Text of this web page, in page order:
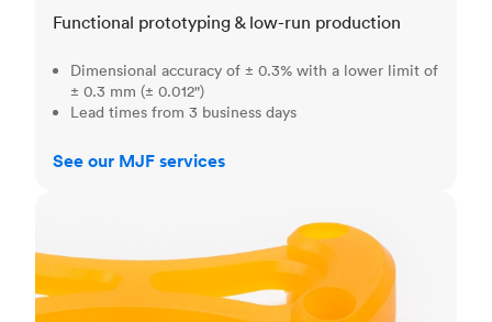
Functional prototyping & low-run production
Dimensional accuracy of ± 0.3% with a lower limit of
± 0.3 mm (± 0.012")
Lead times from 3 business days
See our MJF services